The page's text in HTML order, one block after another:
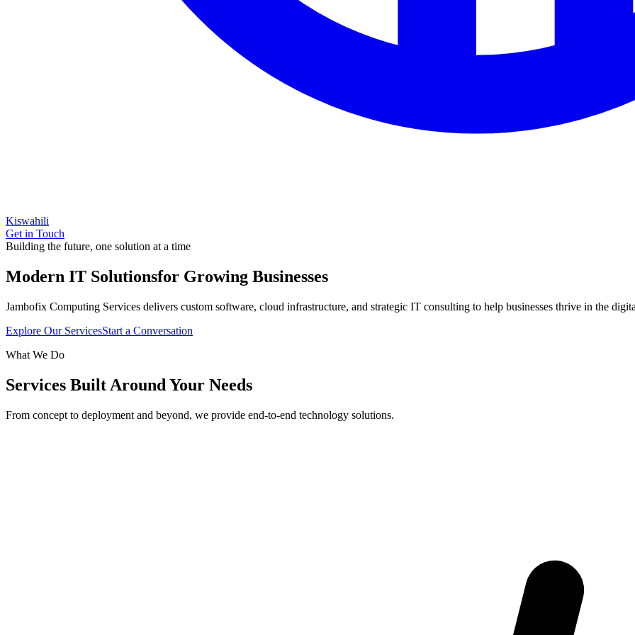
Kiswahili
Get in Touch
Building the future, one solution at a time
Modern IT Solutionsfor Growing Businesses
Jambofix Computing Services delivers custom software, cloud infrastructure, and strategic IT consulting to help businesses thrive in the
Explore Our ServicesStart a Conversation
What We Do
Services Built Around Your Needs
From concept to deployment and beyond, we provide end-to-end technology solutions.